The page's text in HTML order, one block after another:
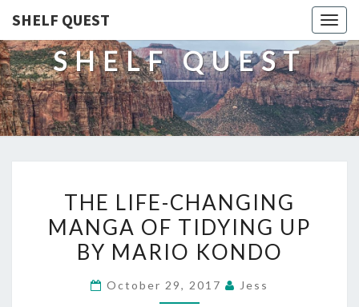
SHELF QUEST
SHELF QUEST
LIFE-
CHANGING
MANGA
TIDYING
THE LIFE-CHANGING
MANGA OF TIDYING UP
BY MARIO KONDO
October 29, 2017 Jess